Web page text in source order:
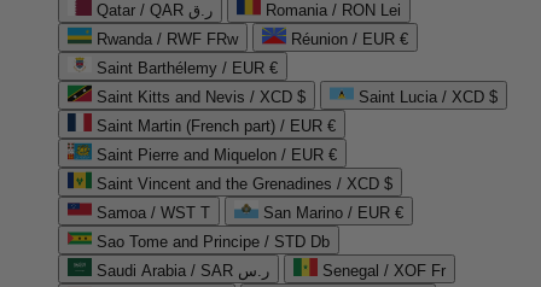
Qatar / QAR ر.ق
Romania / RON Lei
Rwanda / RWF FRw
Réunion / EUR €
Saint Barthélemy / EUR €
Saint Kitts and Nevis / XCD $
Saint Lucia / XCD $
Saint Martin (French part) / EUR €
Saint Pierre and Miquelon / EUR €
Saint Vincent and the Grenadines / XCD $
Samoa / WST T
San Marino / EUR €
Sao Tome and Principe / STD Db
Saudi Arabia / SAR ر.س
Senegal / XOF Fr